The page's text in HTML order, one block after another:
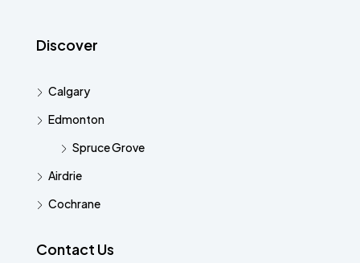
Discover
Calgary
Edmonton
Spruce Grove
Airdrie
Cochrane
Contact Us